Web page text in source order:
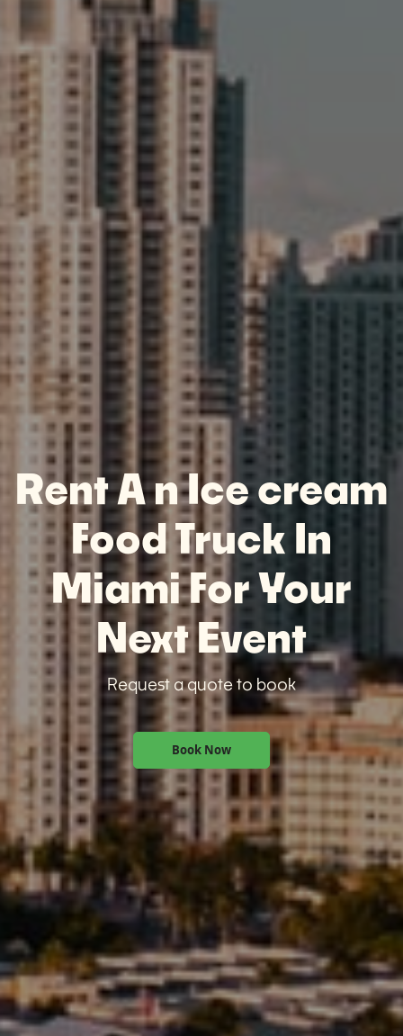
Rent A n Ice cream
Food Truck In
Miami For Your
Next Event
Request a quote to book
Book Now